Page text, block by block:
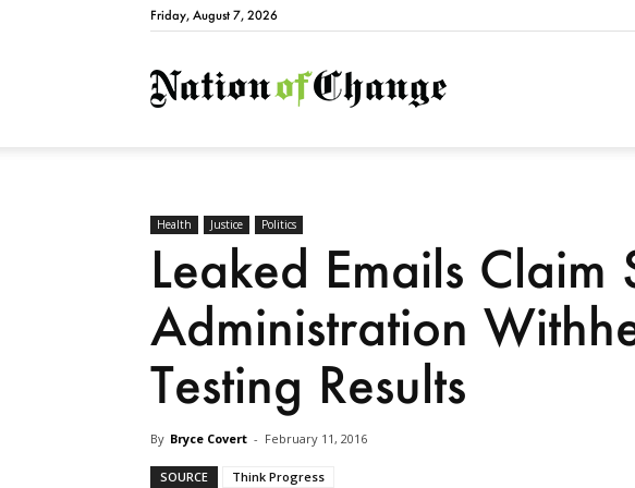
Friday, August 7, 2026
NationofChange
Health Justice Politics
Leaked Emails Claim
Administration
Testing Results
By Bryce Covert - February 11, 2016
SOURCE Think Progress